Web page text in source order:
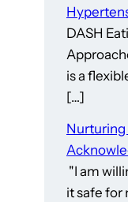
DASH
is a
[…]
Nurturing
"I am
it safe for